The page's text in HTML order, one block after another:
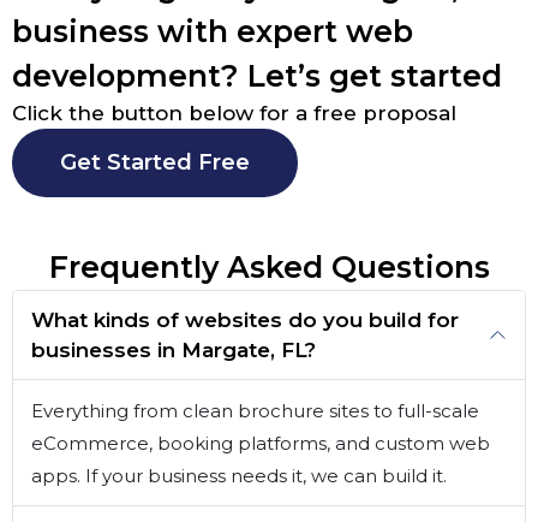
business with expert web
development? Let’s get started
Click the button below for a free proposal
Get Started Free
Frequently Asked Questions
What kinds of websites do you build for
businesses in Margate, FL?
Everything from clean brochure sites to full-scale
eCommerce, booking platforms, and custom web
apps. If your business needs it, we can build it.